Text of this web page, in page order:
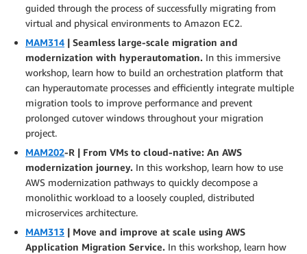
guided through the process of successfully migrating from
virtual and physical environments to Amazon EC2.
MAM314 | Seamless large-scale migration and
modernization with hyperautomation. In this immersive
workshop, learn how to build an orchestration platform that
can hyperautomate processes and efficiently integrate multiple
migration tools to improve performance and prevent
prolonged cutover windows throughout your migration
project.
MAM202-R | From VMs to cloud-native: An AWS
modernization journey. In this workshop, learn how to use
AWS modernization pathways to quickly decompose a
monolithic workload to a loosely coupled, distributed
microservices architecture.
MAM313 | Move and improve at scale using AWS
Application Migration Service. In this workshop, learn how